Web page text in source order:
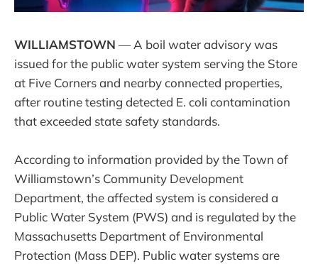
WILLIAMSTOWN — A boil water advisory was
issued for the public water system serving the Store
at Five Corners and nearby connected properties,
after routine testing detected E. coli contamination
that exceeded state safety standards.
According to information provided by the Town of
Williamstown’s Community Development
Department, the affected system is considered a
Public Water System (PWS) and is regulated by the
Massachusetts Department of Environmental
Protection (Mass DEP). Public water systems are